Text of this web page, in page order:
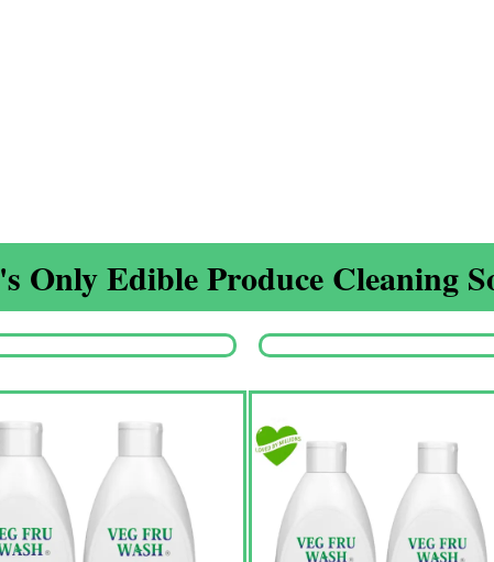
Only Edible Produce Cleaning
was: